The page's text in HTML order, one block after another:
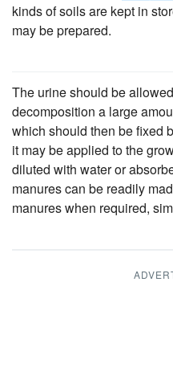
kinds of soils are kept in
may be prepared.
The urine should be
decomposition a large
which should then be fixed
it may be applied to the
diluted with water or
manures can be readily
manures when required,